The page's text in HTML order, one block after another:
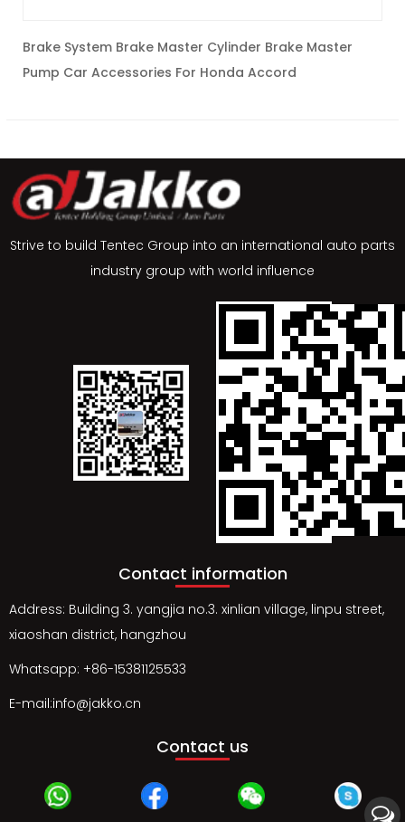
Brake System Brake Master Cylinder Brake Master
Pump Car Accessories For Honda Accord
Strive to build Tentec Group into an international auto parts
industry group with world influence
Contact information
Address: Building 3. yangjia no.3. xinlian village, linpu street,
xiaoshan district, hangzhou
Whatsapp: +86-15381125533
E-mail:info@jakko.cn
Contact us